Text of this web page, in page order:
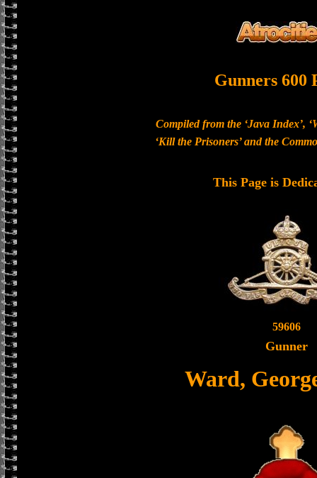
Gunners 600
Compiled from the ‘Java Index’,
‘Kill the Prisoners’ and the
This Page is
59606
Gunner
Ward,